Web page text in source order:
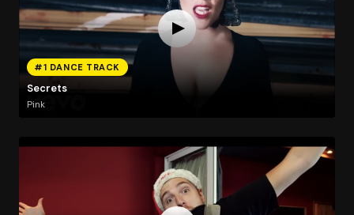
#1 DANCE TRACK
Secrets
Pink